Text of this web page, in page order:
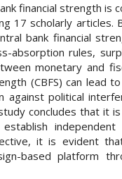
financial strength is
17 scholarly articles.
bank financial
absorption rules,
monetary and
(CBFS) can lead
political
concludes that it
it is evident
based platform